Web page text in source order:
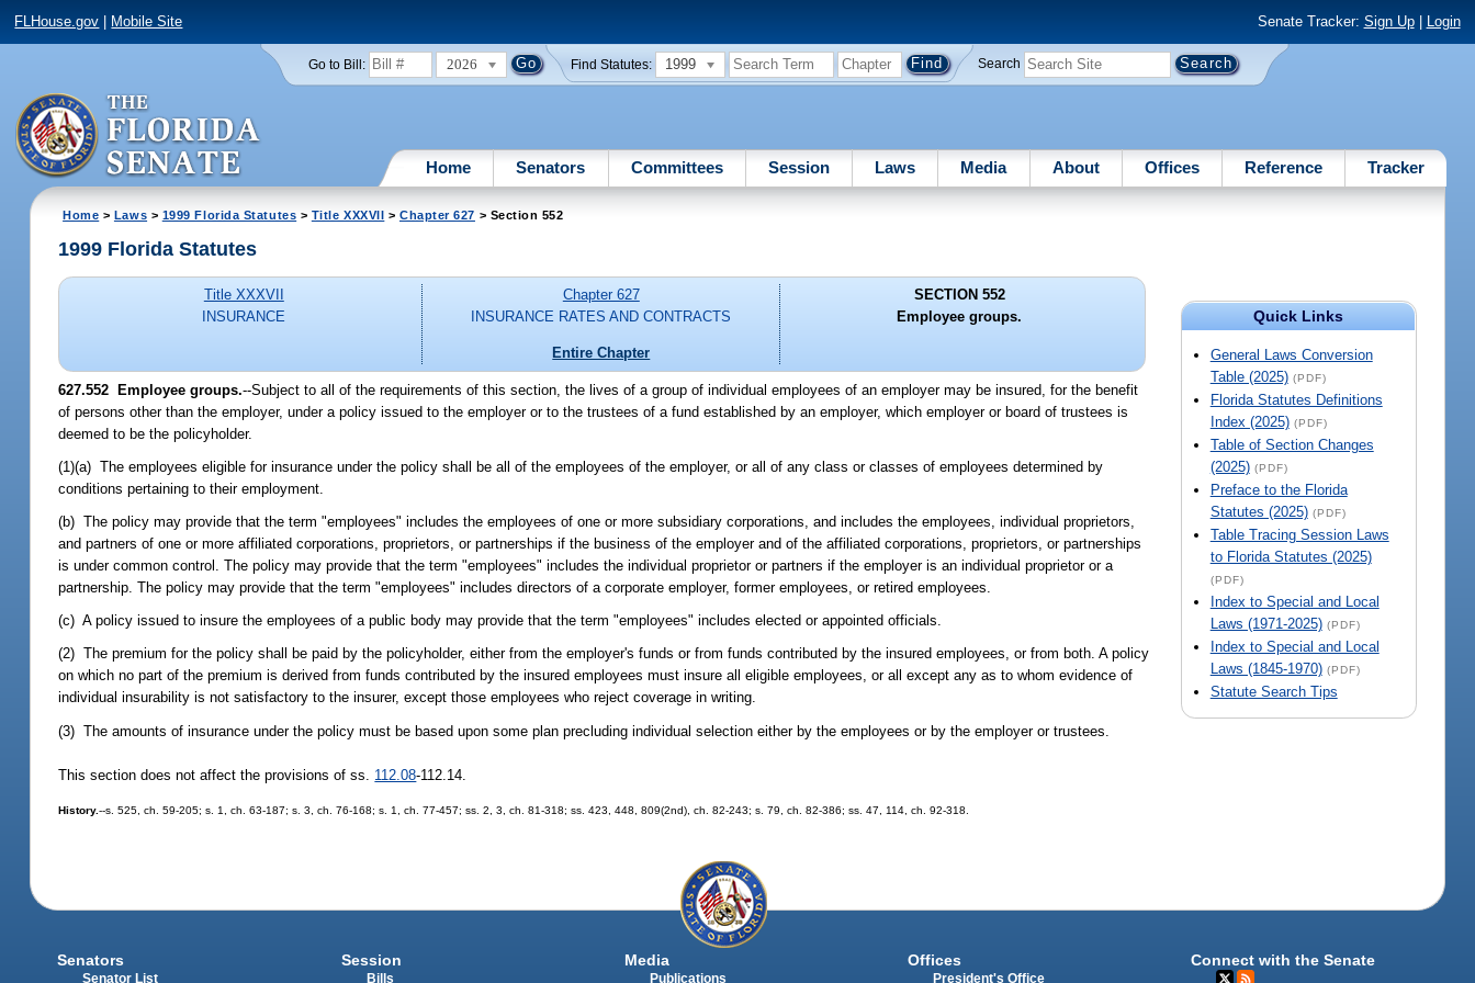
FLHouse.gov Mobile Site Senate Tracker: Sign Up| Login
Go to Bill: 2026 Find Statutes: 1999 Search
Home Senators Committees Session Laws Media About Offices Reference Tracker
Home > Laws > 1999 Florida Statutes > Title XXXVII > Chapter 627 > Section 552
Quick Links
General Laws Conversion
Table (2025) (PDF)
Florida Statutes Definitions
Index (2025) (PDF)
Table of Section Changes
(2025) (PDF)
Preface to the Florida
Statutes (2025) (PDF)
Table Tracing Session Laws
to Florida Statutes (2025)
(PDF)
Index to Special and Local
Laws (1971-2025) (PDF)
Index to Special and Local
Laws (1845-1970) (PDF)
Statute Search Tips
1999 Florida Statutes
Title XXXVII
INSURANCE
Chapter 627
INSURANCE RATES AND CONTRACTS
Entire Chapter
SECTION 552
Employee groups.
627.552 Employee groups.--Subject to all of the requirements of this section, the lives of a group of individual employees of an employer may be insured, for the benefit
of persons other than the employer, under a policy issued to the employer or to the trustees of a fund established by an employer, which employer or board of trustees is
deemed to be the policyholder.
(1)(a) The employees eligible for insurance under the policy shall be all of the employees of the employer, or all of any class or classes of employees determined by
conditions pertaining to their employment.
(b) The policy may provide that the term "employees" includes the employees of one or more subsidiary corporations, and includes the employees, individual proprietors,
and partners of one or more affiliated corporations, proprietors, or partnerships if the business of the employer and of the affiliated corporations, proprietors, or partnerships
is under common control. The policy may provide that the term "employees" includes the individual proprietor or partners if the employer is an individual proprietor or a
partnership. The policy may provide that the term "employees" includes directors of a corporate employer, former employees, or retired employees.
(c) A policy issued to insure the employees of a public body may provide that the term "employees" includes elected or appointed officials.
(2) The premium for the policy shall be paid by the policyholder, either from the employer's funds or from funds contributed by the insured employees, or from both. A policy
on which no part of the premium is derived from funds contributed by the insured employees must insure all eligible employees, or all except any as to whom evidence of
individual insurability is not satisfactory to the insurer, except those employees who reject coverage in writing.
(3) The amounts of insurance under the policy must be based upon some plan precluding individual selection either by the employees or by the employer or trustees.
This section does not affect the provisions of ss. 112.08-112.14.
History.--s. 525, ch. 59-205; s. 1, ch. 63-187; s. 3, ch. 76-168; s. 1, ch. 77-457; ss. 2, 3, ch. 81-318; ss. 423, 448, 809(2nd), ch. 82-243; s. 79, ch. 82-386; ss. 47, 114, ch. 92-318.
Senators
Senator List
Session
Bills
Media
Publications
Offices
President's Office
Connect with the Senate